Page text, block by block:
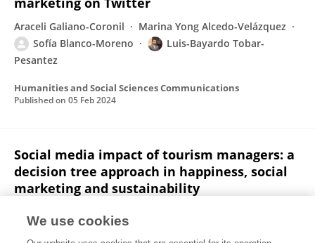
Araceli Galiano-Coronil
Marina Yong Alcedo-Velázquez
Sofía Blanco-Moreno
Luis-Bayardo Tobar-
Pesantez
Humanities and Social Sciences Communications
Published on 05 Feb 2024
Social media impact of tourism managers: a
decision tree approach in happiness, social
marketing and sustainability
Luis-Bayardo Tobar-Pesantez
We use cookies